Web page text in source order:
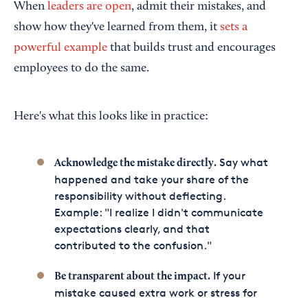
When leaders are open, admit their mistakes, and
show how they've learned from them, it sets a
powerful example that builds trust and encourages
employees to do the same.
Here's what this looks like in practice:
Acknowledge the mistake directly.Say what
happened and take your share of the
responsibility without deflecting.
Example: "I realize I didn't communicate
expectations clearly, and that
contributed to the confusion."
Be transparent about the impact.If your
mistake caused extra work or stress for